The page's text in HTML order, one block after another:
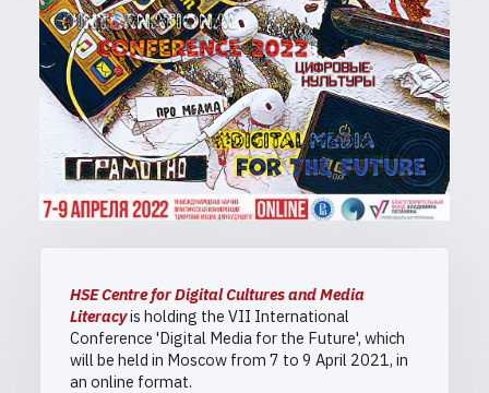
HSE Centre for Digital Cultures and Media
Literacyis holding the VII International
Conference 'Digital Media for the Future', which
will be held in Moscow from 7 to 9 April 2021, in
an online format.